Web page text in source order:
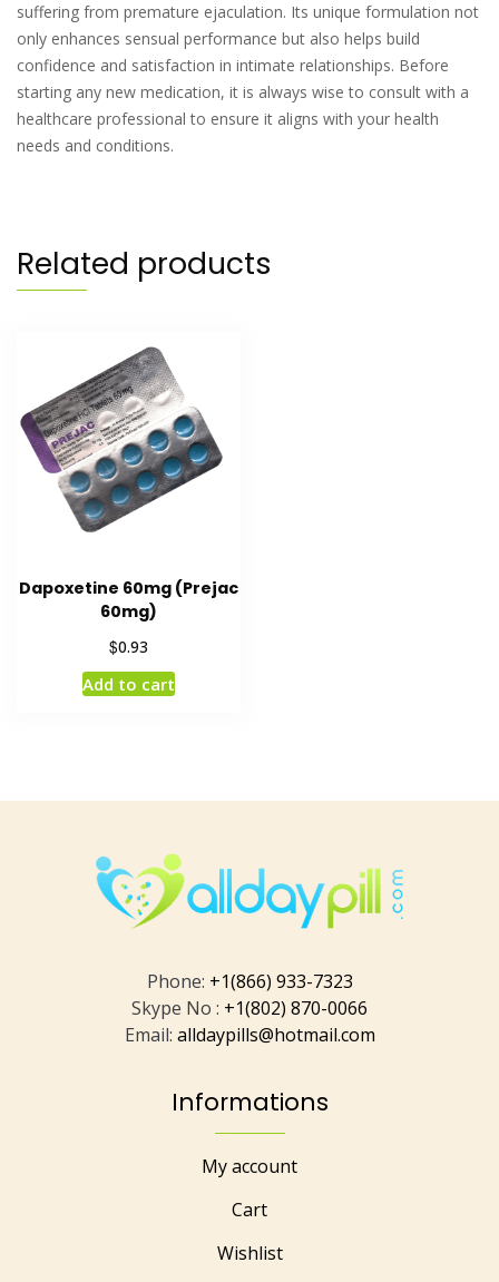
suffering from premature ejaculation. Its unique formulation not
only enhances sensual performance but also helps build
confidence and satisfaction in intimate relationships. Before
starting any new medication, it is always wise to consult with a
healthcare professional to ensure it aligns with your health
needs and conditions.
Related products
Dapoxetine 60mg (Prejac
60mg)
$0.93
Add to cart
Phone: +1(866) 933-7323
Skype No : +1(802) 870-0066
Email: alldaypills@hotmail.com
Informations
My account
Cart
Wishlist